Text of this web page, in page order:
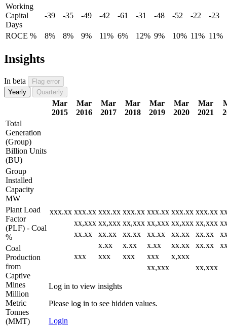
Working
Capital
Days
-39 -35 -49 -42 -61 -31 -48 -52 -22 -23
ROCE % 8% 8% 9% 11% 6% 12% 9% 10% 11% 11%
Insights
In beta
Flag error
Yearly
Quarterly
Mar
2015
Mar
2016
Mar
2017
Mar
2018
Mar
2019
Mar
2020
Mar
2021
Total
Generation
(Group)
Billion Units
(BU)
xxx.xx xxx.xx xxx.xx xxx.xx xxx.xx xxx.xx xxx.xx
xx,xxx xx,xxx xx,xxx xx,xxx xx,xxx xx,xxx
xx.xx
xx.xx xx.xx xx.xx xx.xx xx.xx
x.xx
x.xx x.xx xx.xx xx.xx
xxx
xxx xxx xxx
x,xxx
xx,xxx
xx,xxx
Log in to view insights
Please log in to see hidden values.
Login
Group
Installed
Capacity
MW
Plant Load
Factor
(PLF) - Coal
%
Coal
Production
from
Captive
Mines
Million
Metric
Tonnes
(MMT)